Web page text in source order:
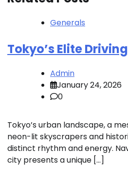
Generals
Tokyo’s Elite
Admin
January 24, 2026
0
Tokyo’s urban landscape, a
neon-lit skyscrapers and
distinct rhythm and energy.
city presents a unique […]